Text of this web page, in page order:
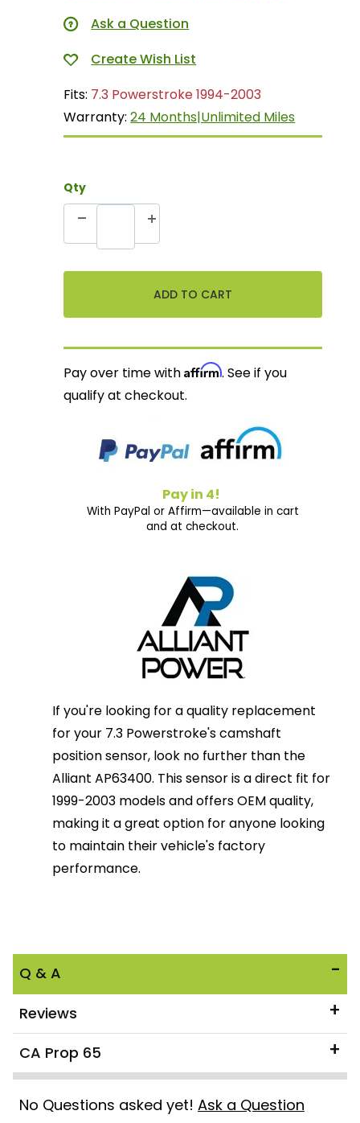
Ask a Question
Fits: 7.3 Powerstroke 1994-2003
Warranty:24 Months|Unlimited Miles
Qty
Pay over time withAffirm. See if you
qualify at checkout.
Pay in 4!
With PayPal or Affirm—available in cart
and at checkout.
If you're looking for a quality replacement
for your 7.3 Powerstroke's camshaft
position sensor, look no further than the
Alliant AP63400. This sensor is a direct fit for
1999-2003 models and offers OEM quality,
making it a great option for anyone looking
to maintain their vehicle's factory
performance.
Q & A
Reviews
CA Prop 65
No Questions asked yet! Ask a Question